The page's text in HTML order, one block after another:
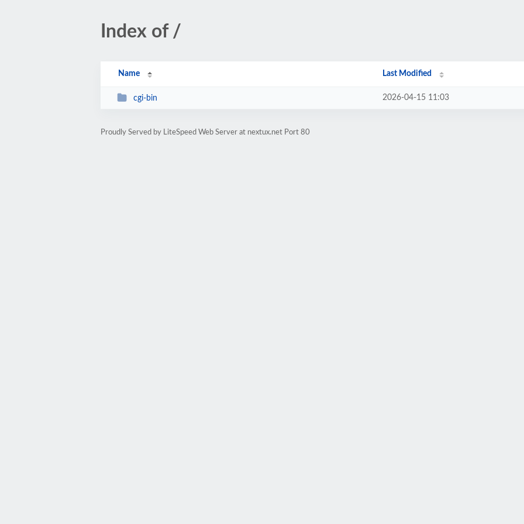
Index of /
Name Last Modified
cgi-bin 2026-04-15 11:03
Proudly Served by LiteSpeed Web Server at nextux.net Port 80